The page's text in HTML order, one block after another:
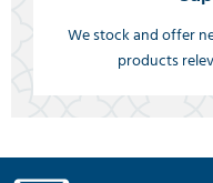
We stock and offer
products